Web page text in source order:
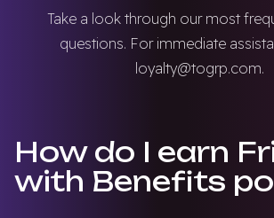
Take a look through our most
questions. For immediate
loyalty@togrp.com.
How do I earn
with Benefits